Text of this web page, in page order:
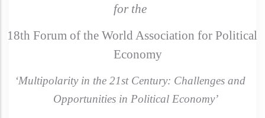
for the
18th Forum of the World Association for Political
Economy
‘Multipolarity in the 21st Century: Challenges and
Opportunities in Political Economy’